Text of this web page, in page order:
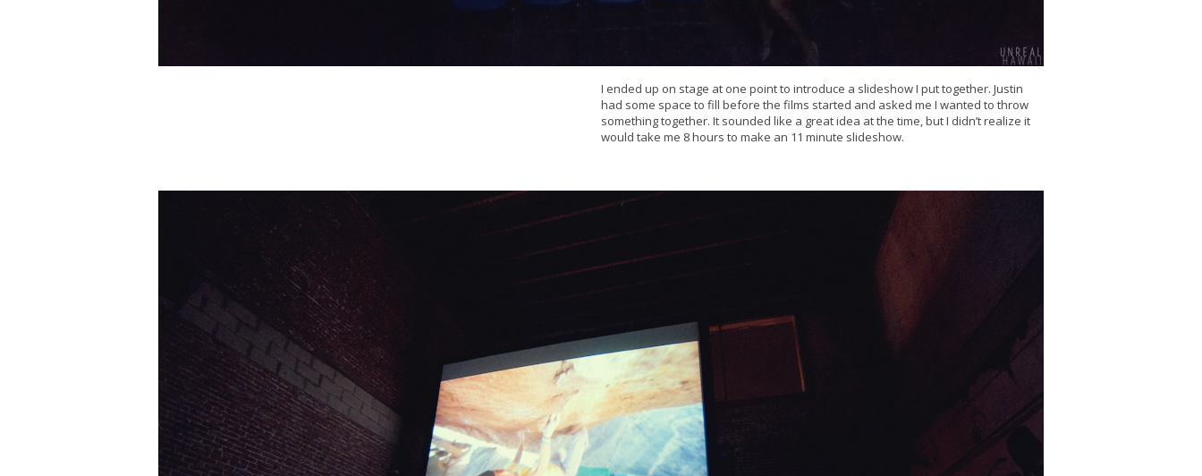
I ended up on stage at one point to introduce a slideshow I put together. Justin
had some space to fill before the films started and asked me I wanted to throw
something together. It sounded like a great idea at the time, but I didn’t realize it
would take me 8 hours to make an 11 minute slideshow.